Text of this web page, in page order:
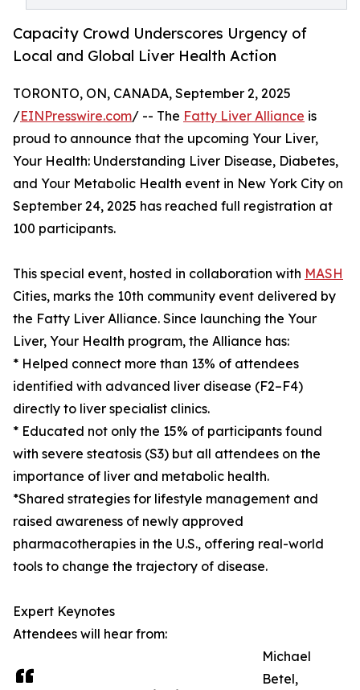
Capacity Crowd Underscores Urgency of
Local and Global Liver Health Action
TORONTO, ON, CANADA, September 2, 2025
/EINPresswire.com/ -- The Fatty Liver Alliance is
proud to announce that the upcoming Your Liver,
Your Health: Understanding Liver Disease, Diabetes,
and Your Metabolic Health event in New York City on
September 24, 2025 has reached full registration at
100 participants.
This special event, hosted in collaboration with MASH
Cities, marks the 10th community event delivered by
the Fatty Liver Alliance. Since launching the Your
Liver, Your Health program, the Alliance has:
* Helped connect more than 13% of attendees
identified with advanced liver disease (F2–F4)
directly to liver specialist clinics.
* Educated not only the 15% of participants found
with severe steatosis (S3) but all attendees on the
importance of liver and metabolic health.
*Shared strategies for lifestyle management and
raised awareness of newly approved
pharmacotherapies in the U.S., offering real-world
tools to change the trajectory of disease.
Expert Keynotes
Attendees will hear from:
Michael
Betel,